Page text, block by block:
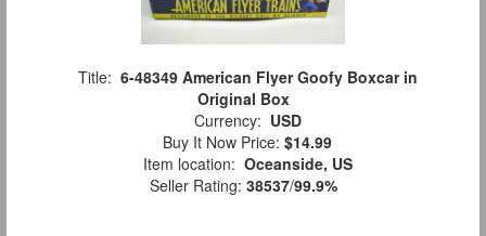
Title: 6-48349 American Flyer Goofy Boxcar in
Original Box
Currency: USD
Buy It Now Price: $14.99
Item location: Oceanside, US
Seller Rating: 38537/99.9%